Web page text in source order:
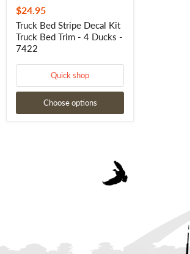
$24.95
Truck Bed Stripe Decal Kit
Truck Bed Trim - 4 Ducks -
7422
Quick shop
Choose options